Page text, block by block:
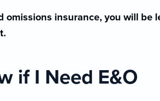
omissions insurance, you will be
if I Need E&O